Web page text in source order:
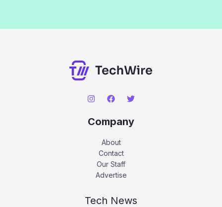
Company
About
Contact
Our Staff
Advertise
Tech News